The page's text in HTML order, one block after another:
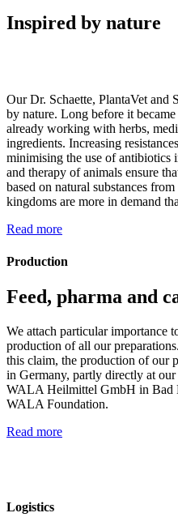
Inspired by nature
Our Dr. Schaette, PlantaVet and
by nature. Long before it
already working with herbs,
ingredients. Increasing
minimising the use of antibiotics
and therapy of animals ensure
based on natural substances
kingdoms are more in demand
Read more
Production
Feed, pharma and
We attach particular importance
production of all our
this claim, the production of our
in Germany, partly directly at
WALA Heilmittel GmbH in Bad
WALA Foundation.
Read more
Logistics